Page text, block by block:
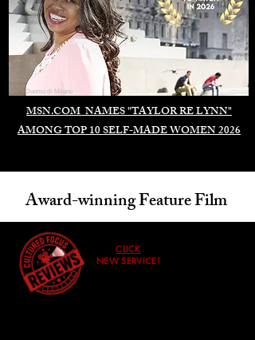
MSN.COM NAMES "TAYLOR RE LYNN"
AMONG TOP 10 SELF-MADE WOMEN 2026
Duomo di Milano
Award-winning Feature Film
CLICK
NEW SERVICE!